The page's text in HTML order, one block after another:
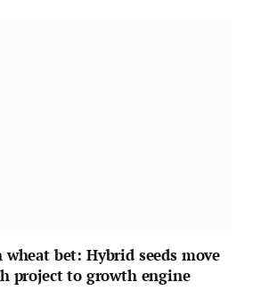
wheat bet: Hybrid seeds move
project to growth engine